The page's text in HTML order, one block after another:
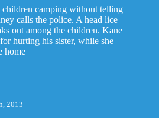
children camping without telling
calls the police. A head lice
out among the children. Kane
hurting his sister, while she
home
2013